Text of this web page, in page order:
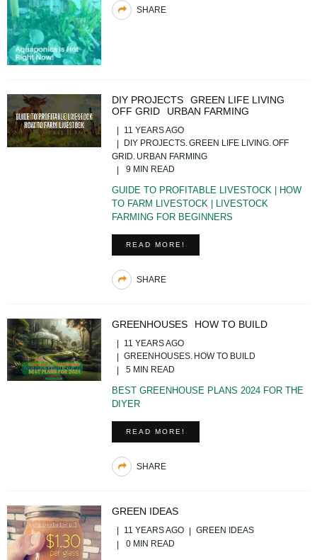
SHARE
DIY PROJECTS
GREEN LIFE LIVING
OFF GRID
URBAN FARMING
11 YEARS AGO
DIY PROJECTS GREEN LIFE LIVING OFF
GRID URBAN FARMING
9 MIN READ
GUIDE TO PROFITABLE LIVESTOCK | HOW
TO FARM LIVESTOCK | LIVESTOCK
FARMING FOR BEGINNERS
READ MORE!
SHARE
GREENHOUSES HOW TO BUILD
11 YEARS AGO
GREENHOUSES HOW TO BUILD
5 MIN READ
BEST GREENHOUSE PLANS 2024 FOR THE
DIYER
READ MORE!
SHARE
GREEN IDEAS
11 YEARS AGO
GREEN IDEAS
0 MIN READ